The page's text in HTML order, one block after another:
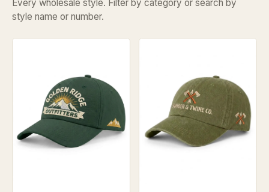
Every wholesale style. Filter by category or search by
style name or number.